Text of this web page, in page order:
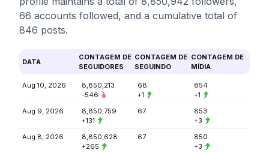
66 accounts followed, and a cumulative total of
846 posts.
DATA
CONTAGEM DE
SEGUIDORES
CONTAGEM DE
SEGUINDO
CONTAGEM DE
MÍDIA
Aug 10, 2026
8,850,213
-546
68
+1
854
+1
Aug 9, 2026
8,850,759
+131
67
853
+3
Aug 8, 2026
8,850,628
+265
67
850
+3